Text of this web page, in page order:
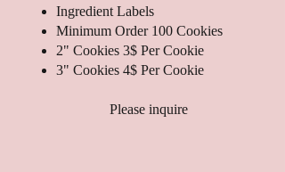
Ingredient Labels
Minimum Order 100 Cookies
2" Cookies 3$ Per Cookie
3" Cookies 4$ Per Cookie
Please inquire